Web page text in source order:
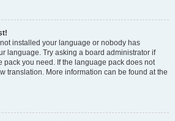
installed your language or nobody has
language. Try asking a board administrator if
pack you need. If the language pack does not
translation. More information can be found at the